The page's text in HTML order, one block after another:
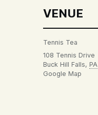
VENUE
Tennis Tea
108 Tennis Drive
Buck Hill Falls, PA
Google Map